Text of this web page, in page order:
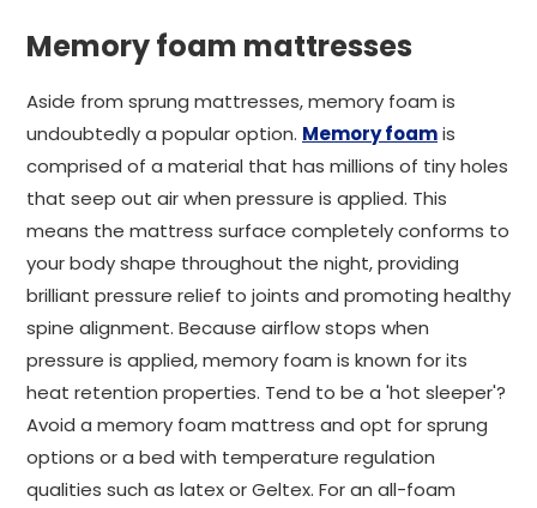
Memory foam mattresses
Aside from sprung mattresses, memory foam is
undoubtedly a popular option. Memory foamis
comprised of a material that has millions of tiny holes
that seep out air when pressure is applied. This
means the mattress surface completely conforms to
your body shape throughout the night, providing
brilliant pressure relief to joints and promoting healthy
spine alignment. Because airflow stops when
pressure is applied, memory foam is known for its
heat retention properties. Tend to be a 'hot sleeper'?
Avoid a memory foam mattress and opt for sprung
options or a bed with temperature regulation
qualities such as latex or Geltex. For an all-foam